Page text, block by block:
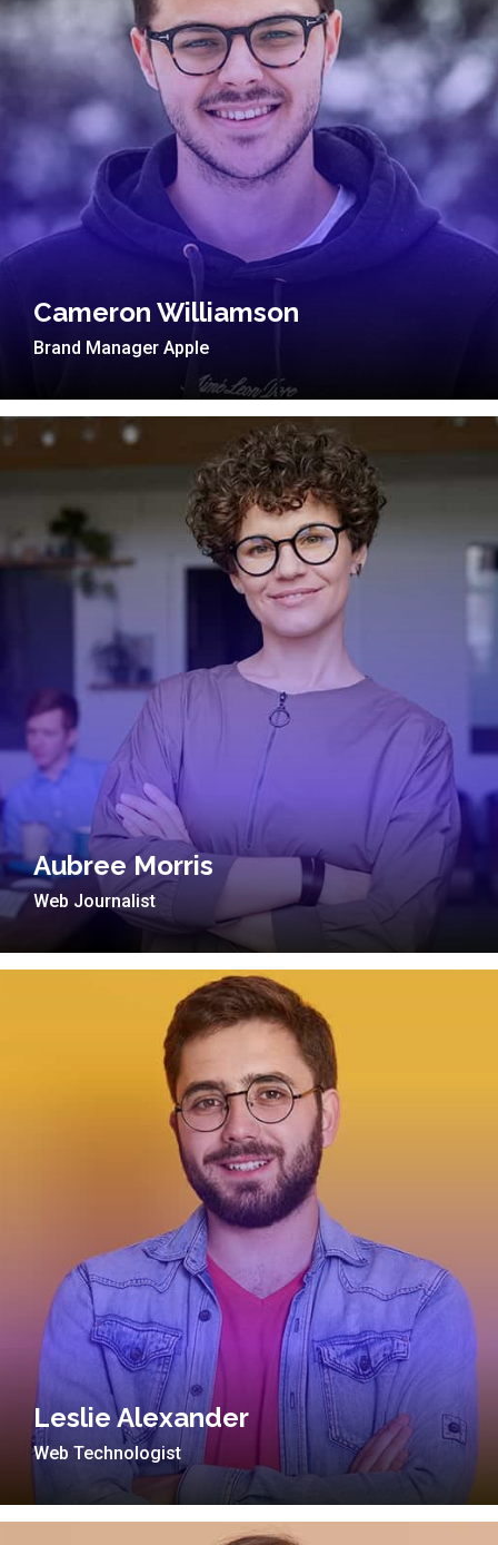
Cameron Williamson
Brand Manager Apple
Aubree Morris
Web Journalist
Leslie Alexander
Web Technologist